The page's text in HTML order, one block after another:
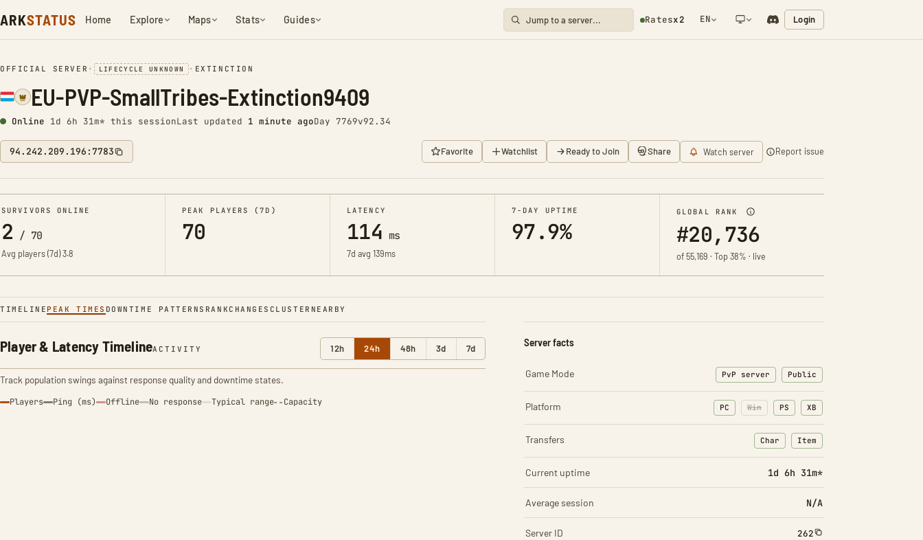
ARKSTATUS Home Explore Maps Stats Guides Ratesx2 EN Login
OFFICIAL SERVER • LIFECYCLE UNKNOWN • EXTINCTION
EU-PVP-SmallTribes-Extinction9409
Online 1d 6h 31m* this sessionLast updated 1 minute agoDay 7769v92.34
94.242.209.196:7783 Favorite Watchlist Ready to Join Share Watch server Report issue
SURVIVORS ONLINE
2 / 70
Avg players (7d)3.8
PEAK PLAYERS (7D)
70
LATENCY
114 ms
7d avg 139ms
7-DAY UPTIME
97.9%
GLOBAL RANK
#20,736
of 55,169 · Top 38% · live
TIMELINE PEAK TIMES DOWNTIME PATTERNS RANKCHANGES CLUSTER NEARBY
Player & Latency TimelineACTIVITY 12h 24h 48h 3d 7d
Track population swings against response quality and downtime states.
Players Ping (ms) Offline No response Typical range Capacity
Server facts
Game Mode PvP server Public
Platform PC Win PS XB
Transfers Char
: Character transfers
Item
: Item transfers
Current uptime 1d 6h 31m*
Average session N/A
Server ID 262